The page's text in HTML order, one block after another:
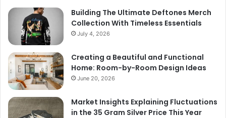
Building The Ultimate Deftones Merch
Collection With Timeless Essentials
July 4, 2026
Creating a Beautiful and Functional
Home: Room-by-Room Design Ideas
June 20, 2026
Market Insights Explaining Fluctuations
in the 35 Gram Silver Price This Year